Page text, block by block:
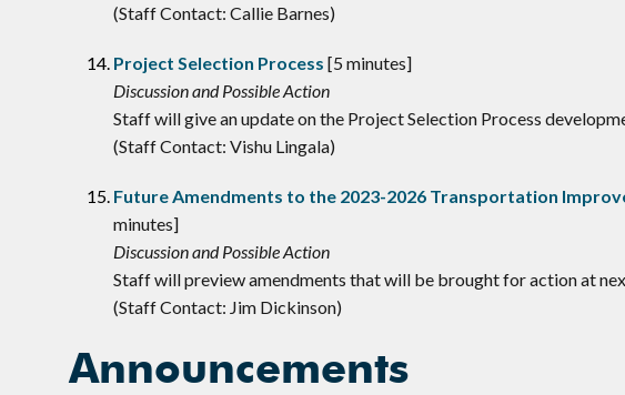
(Staff Contact: Callie Barnes)
Project Selection Process [5 minutes]
Discussion and Possible Action
Staff will give an update on the Project Selection Process
(Staff Contact: Vishu Lingala)
Future Amendments to the 2023-2026 Transportation
minutes]
Discussion and Possible Action
Staff will preview amendments that will be brought for action at
(Staff Contact: Jim Dickinson)
Announcements